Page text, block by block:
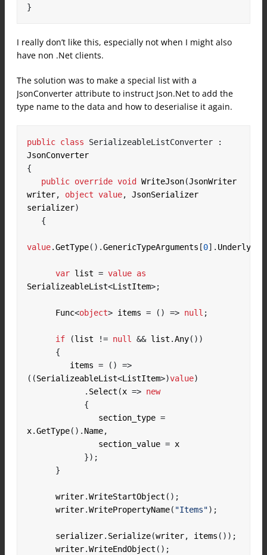
}
I really don’t like this, especially not when I might also
have non .Net clients.
The solution was to make a special list with a
JsonConverter attribute to instruct Json.Net to add the
type name to the data and how to deserialise it again.
public class SerializeableListConverter
:
{
public override void WriteJson(JsonWriter
writer, object value,
JsonSerializer
serializer)
{
value.GetType().GenericTypeArguments [0].
var list = value as
SerializeableList<ListItem>;
      Func
<object> items = () => null ;
if (list != null && list .Any())
{
         items
= ()
=>
((SerializeableList<ListItem>)value)
. Select (x => new
{
               section_type
=
x.GetType(). Name,
               section_value
=
});
}
      writer
.WriteStartObject ();
      writer
.WritePropertyName( "Items");
      serializer
. Serialize(writer, items ());
      writer
.WriteEndObject ();